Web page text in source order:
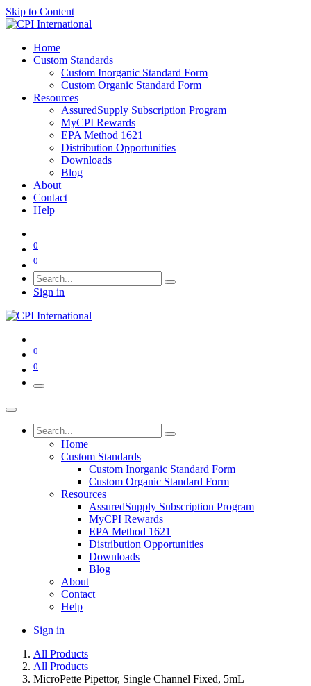
Skip to Content
Home
Custom Standards
Custom Inorganic Standard Form
Custom Organic Standard Form
Resources
AssuredSupply Subscription Program
MyCPI Rewards
EPA Method 1621
Distribution Opportunities
Downloads
Blog
About
Contact
Help
0
0
Sign in
0
0
Home
Custom Standards
Custom Inorganic Standard Form
Custom Organic Standard Form
Resources
AssuredSupply Subscription Program
MyCPI Rewards
EPA Method 1621
Distribution Opportunities
Downloads
Blog
About
Contact
Help
Sign in
All Products
All Products
MicroPette Pipettor, Single Channel Fixed, 5mL